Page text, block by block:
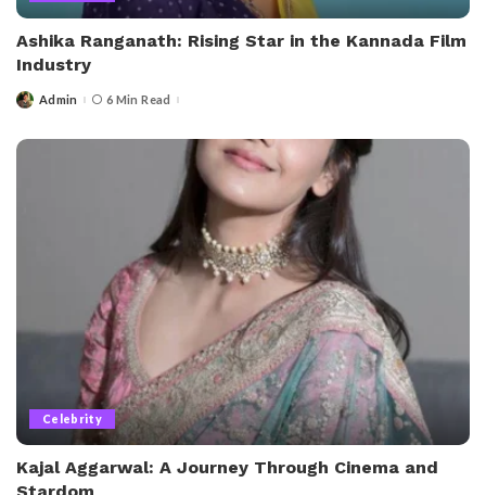
Ashika Ranganath: Rising Star in the Kannada Film
Industry
PostedAdmin 6 Min Read
Celebrity
Kajal Aggarwal: A Journey Through Cinema and